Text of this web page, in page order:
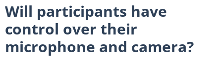
Will participants have
control over their
microphone and camera?